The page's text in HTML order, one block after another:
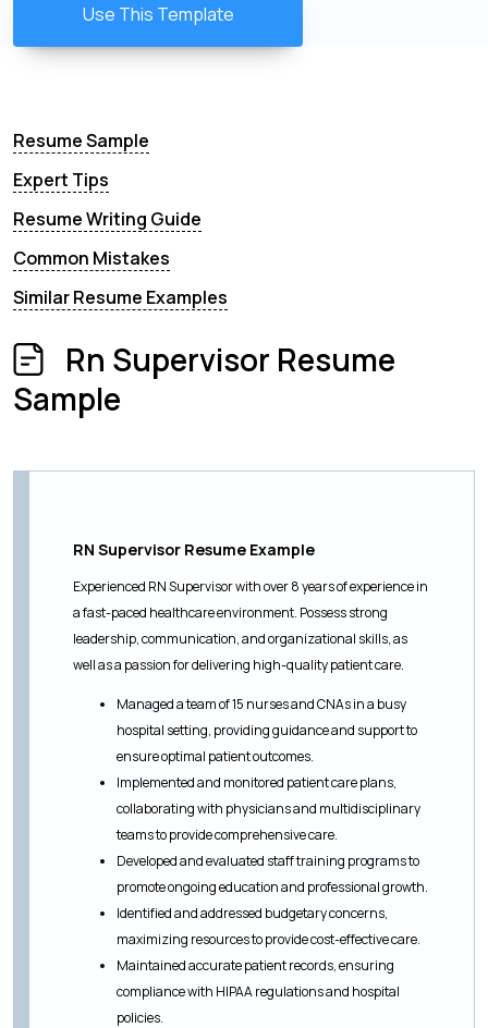
Use This Template
Resume Sample
Expert Tips
Resume Writing Guide
Common Mistakes
Similar Resume Examples
Rn Supervisor Resume
Sample
RN Supervisor Resume Example
Experienced RN Supervisor with over 8 years of experience in
a fast-paced healthcare environment. Possess strong
leadership, communication, and organizational skills, as
well as a passion for delivering high-quality patient care.
Managed a team of 15 nurses and CNAs in a busy
hospital setting, providing guidance and support to
ensure optimal patient outcomes.
Implemented and monitored patient care plans,
collaborating with physicians and multidisciplinary
teams to provide comprehensive care.
Developed and evaluated staff training programs to
promote ongoing education and professional growth.
Identified and addressed budgetary concerns,
maximizing resources to provide cost-effective care.
Maintained accurate patient records, ensuring
compliance with HIPAA regulations and hospital
policies.